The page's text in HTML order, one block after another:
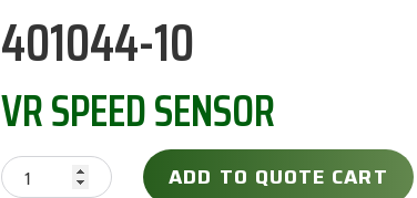
401044-10
VR SPEED SENSOR
ADD TO QUOTE CART